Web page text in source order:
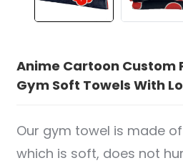
Anime Cartoon Custom
Gym Soft Towels With
Our gym towel is made
which is soft, does not